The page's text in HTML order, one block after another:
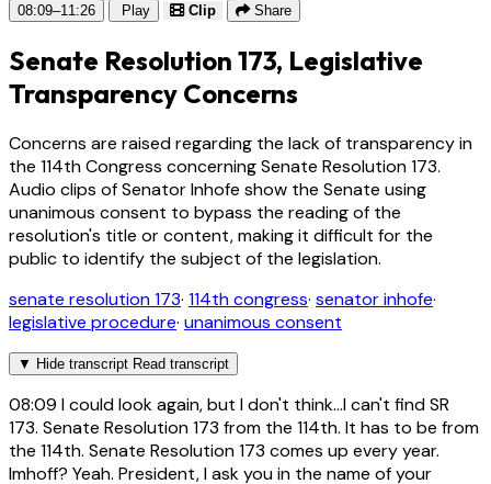
08:09–11:26 Play Clip Share
Senate Resolution 173, Legislative
Transparency Concerns
Concerns are raised regarding the lack of transparency in
the 114th Congress concerning Senate Resolution 173.
Audio clips of Senator Inhofe show the Senate using
unanimous consent to bypass the reading of the
resolution's title or content, making it difficult for the
public to identify the subject of the legislation.
senate resolution 173· 114th congress· senator inhofe·
legislative procedure· unanimous consent
▼ Hide transcript Read transcript
08:09 I could look again, but I don't think...I can't find SR
173. Senate Resolution 173 from the 114th. It has to be from
the 114th. Senate Resolution 173 comes up every year.
Imhoff? Yeah. President, I ask you in the name of your